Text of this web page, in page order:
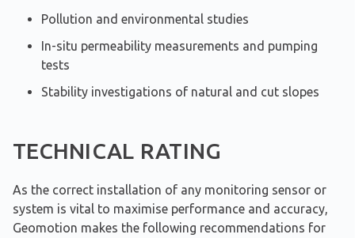
Pollution and environmental studies
In-situ permeability measurements and pumping
tests
Stability investigations of natural and cut slopes
TECHNICAL RATING
As the correct installation of any monitoring sensor or
system is vital to maximise performance and accuracy,
Geomotion makes the following recommendations for